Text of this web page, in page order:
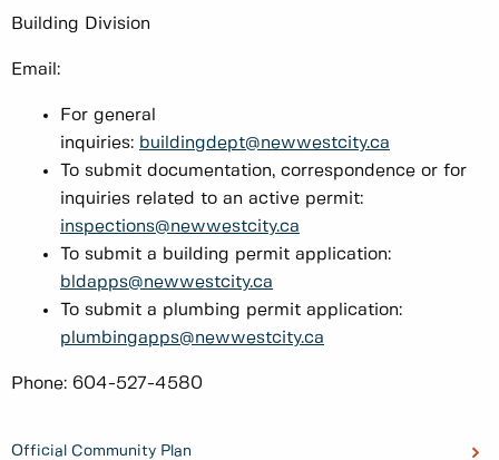
Official Community Plan
Building Division
Email:
For general
inquiries: buildingdept@newwestcity.ca
To submit documentation, correspondence or for
inquiries related to an active permit:
inspections@newwestcity.ca
To submit a building permit application:
bldapps@newwestcity.ca
To submit a plumbing permit application:
plumbingapps@newwestcity.ca
Phone: 604-527-4580